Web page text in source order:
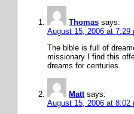
Thomas says:
August 15, 2006 at 7:29
The bible is full of
missionary I find this
dreams for centuries.
Matt says:
August 15, 2006 at 8:02